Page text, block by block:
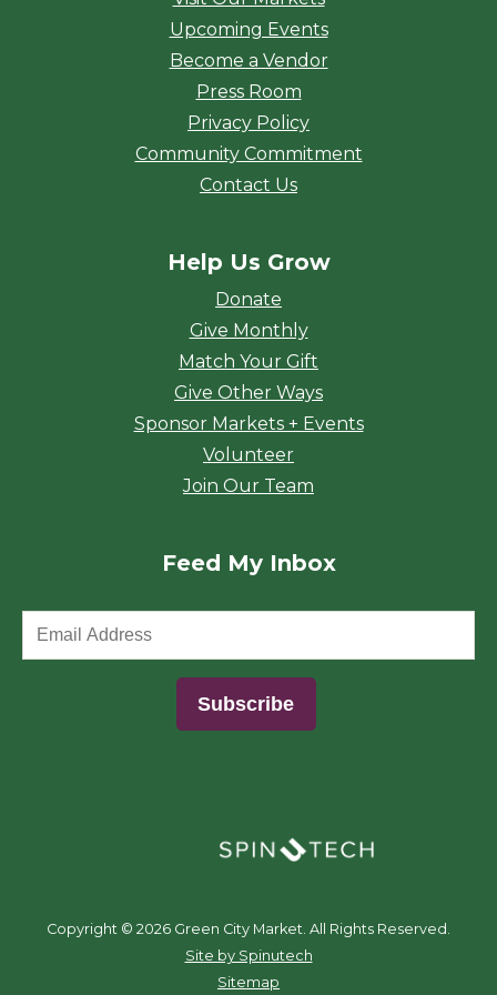
Upcoming Events
Become a Vendor
Press Room
Privacy Policy
Community Commitment
Contact Us
Help Us Grow
Donate
Give Monthly
Match Your Gift
Give Other Ways
Sponsor Markets + Events
Volunteer
Join Our Team
Feed My Inbox
Copyright © 2026 Green City Market. All Rights Reserved.
Site by Spinutech
Sitemap